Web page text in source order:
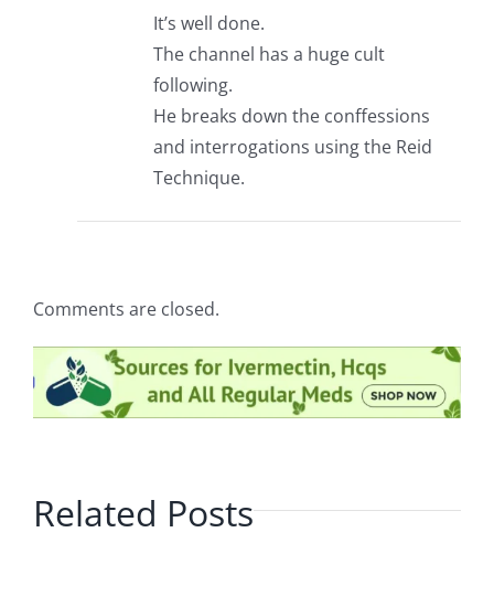
It’s well done.
The channel has a huge cult
following.
He breaks down the conffessions
and interrogations using the Reid
Technique.
Comments are closed.
Related Posts